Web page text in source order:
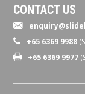
CONTACT US
+65 6369 9988
+65 6369 9977